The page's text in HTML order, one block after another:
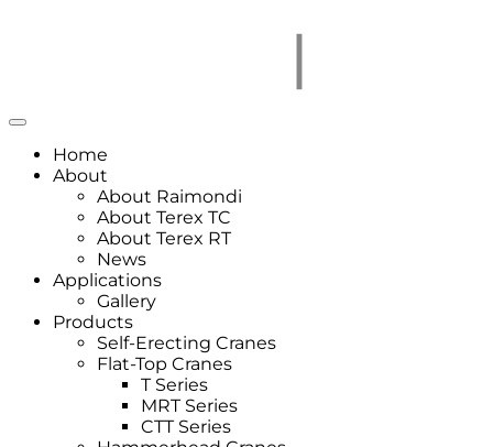
Home
About
About Raimondi
About Terex TC
About Terex RT
News
Applications
Gallery
Products
Self-Erecting Cranes
Flat-Top Cranes
T Series
MRT Series
CTT Series